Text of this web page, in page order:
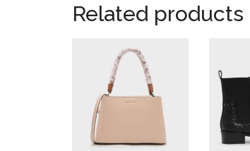
Related products